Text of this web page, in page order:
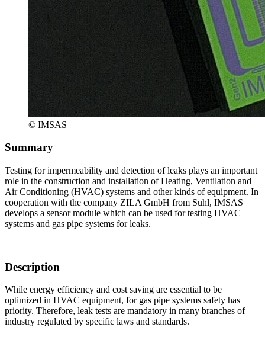
© IMSAS
Summary
Testing for impermeability and detection of leaks plays an important
role in the construction and installation of Heating, Ventilation and
Air Conditioning (HVAC) systems and other kinds of equipment. In
cooperation with the company ZILA GmbH from Suhl, IMSAS
develops a sensor module which can be used for testing HVAC
systems and gas pipe systems for leaks.
Description
While energy efficiency and cost saving are essential to be
optimized in HVAC equipment, for gas pipe systems safety has
priority. Therefore, leak tests are mandatory in many branches of
industry regulated by specific laws and standards.